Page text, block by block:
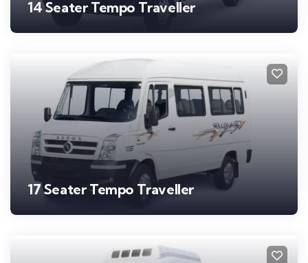
14 Seater Tempo Traveller
17 Seater Tempo Traveller